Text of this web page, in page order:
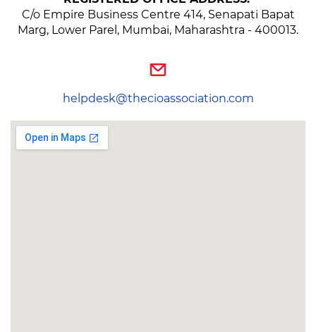
C/o Empire Business Centre 414, Senapati Bapat
Marg, Lower Parel, Mumbai, Maharashtra - 400013.
helpdesk@thecioassociation.com